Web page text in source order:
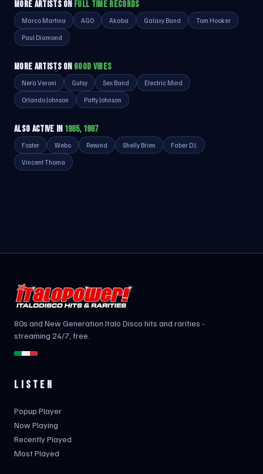
MORE ARTISTS ON FULL TIME RECORDS
Marco Martina AGO Akaba Galaxy Band Tom Hooker
Paul Diamond
MORE ARTISTS ON GOOD VIBES
Nera Veroni Gutsy Sex Band Electric Mind
Orlando Johnson Patty Johnson
ALSO ACTIVE IN 1985, 1987
Foster Webo Rewind Shelly Brien Faber D.J.
Vincent Thoma
80s and New Generation Italo Disco hits and rarities -
streaming 24/7, free.
LISTEN
Popup Player
Now Playing
Recently Played
Most Played